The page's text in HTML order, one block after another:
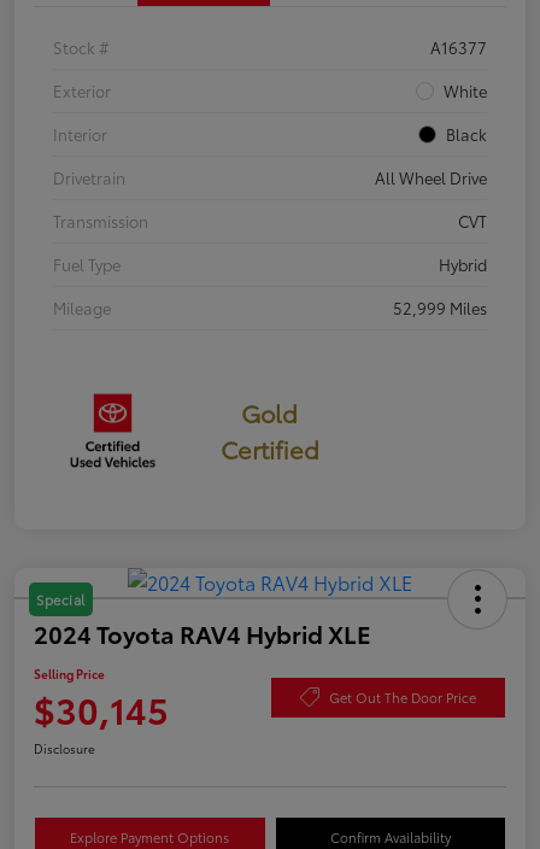
Stock #
A16377
Exterior
White
Interior
Black
Drivetrain
All Wheel Drive
Transmission
CVT
Fuel Type
Hybrid
Mileage
52,999 Miles
Gold
Certified
Special
2024 Toyota RAV4 Hybrid XLE
Selling Price
$30,145 Get Out The Door Price
Disclosure
Explore Payment Options Confirm Availability